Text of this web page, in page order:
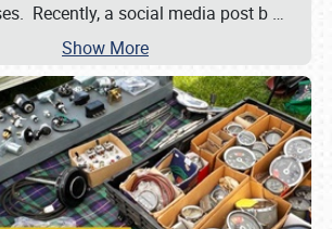
Recently, a social media post b …
Show More